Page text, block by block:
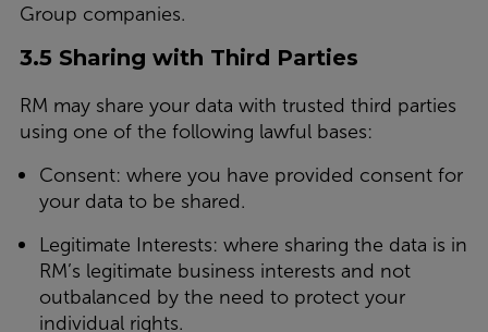
Group companies.
3.5 Sharing with Third Parties
RM may share your data with trusted third parties
using one of the following lawful bases:
Consent: where you have provided consent for
your data to be shared.
Legitimate Interests: where sharing the data is in
RM’s legitimate business interests and not
outbalanced by the need to protect your
individual rights.